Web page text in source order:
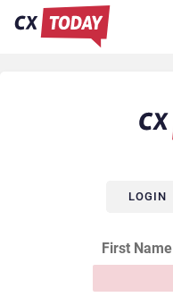
LOGIN
First Name